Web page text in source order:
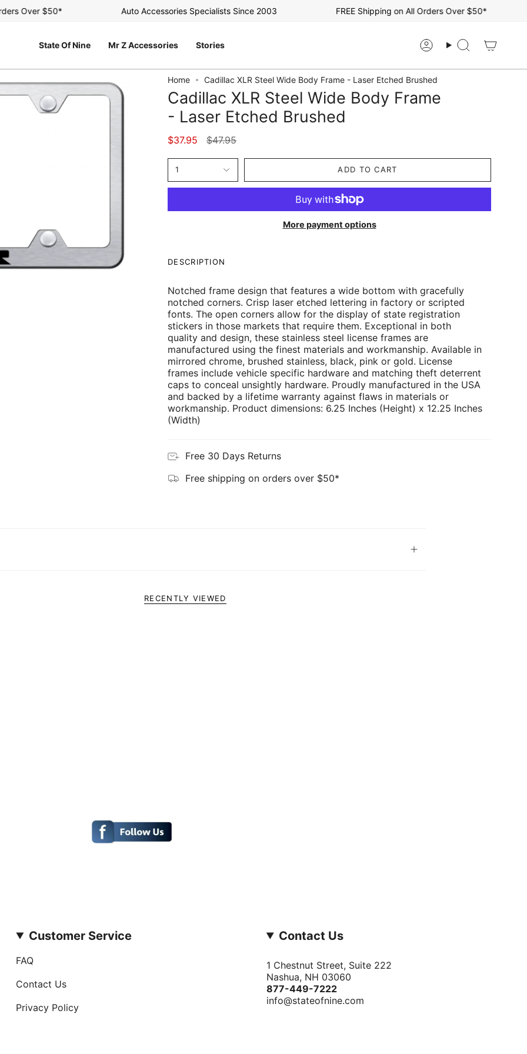
Over $50* Auto Accessories Specialists Since 2003 FREE Shipping on All Orders Over $50*
State Of Nine Mr Z Accessories Stories AccountSearch
Home Cadillac XLR Steel Wide Body Frame - Laser Etched Brushed
Cadillac XLR Steel Wide Body Frame
- Laser Etched Brushed
$37.95
Regular
$47.95
1 ADD TO CART
More payment options
DESCRIPTION
Notched frame design that features a wide bottom with gracefully
notched corners. Crisp laser etched lettering in factory or scripted
fonts. The open corners allow for the display of state registration
stickers in those markets that require them. Exceptional in both
quality and design, these stainless steel license frames are
manufactured using the finest materials and workmanship. Available in
mirrored chrome, brushed stainless, black, pink or gold. License
frames include vehicle specific hardware and matching theft deterrent
caps to conceal unsightly hardware. Proudly manufactured in the USA
and backed by a lifetime warranty against flaws in materials or
workmanship. Product dimensions: 6.25 Inches (Height) x 12.25 Inches
(Width)
Free 30 Days Returns
Free shipping on orders over $50*
RECENTLY VIEWED
Customer Service
FAQ
Contact Us
Privacy Policy
Contact Us
1 Chestnut Street, Suite 222
Nashua, NH 03060
877-­449-­7222
info@stateofnine.com